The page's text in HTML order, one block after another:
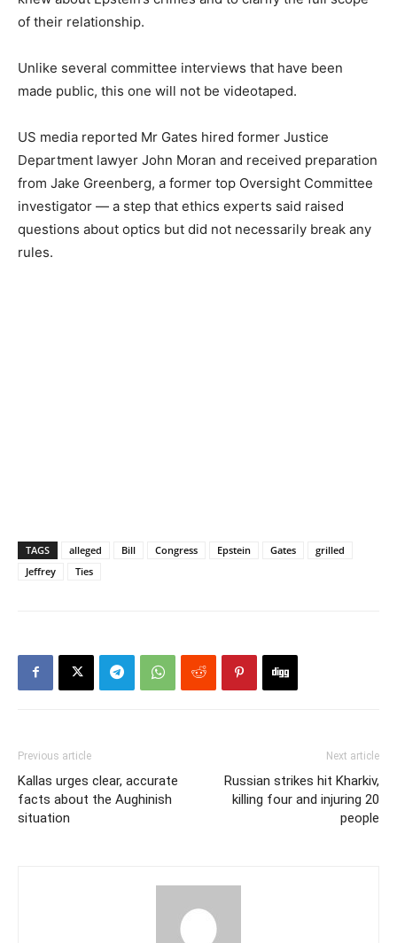
of their relationship.
Unlike several committee interviews that have been
made public, this one will not be videotaped.
US media reported Mr Gates hired former Justice
Department lawyer John Moran and received preparation
from Jake Greenberg, a former top Oversight Committee
investigator — a step that ethics experts said raised
questions about optics but did not necessarily break any
rules.
TAGS alleged Bill Congress Epstein Gates
grilled
Jeffrey
Ties
Previous article
Kallas urges clear, accurate
facts about the Aughinish
situation
Next article
Russian strikes hit Kharkiv,
killing four and injuring 20
people